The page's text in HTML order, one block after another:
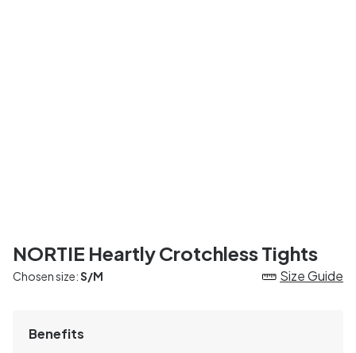
NORTIE Heartly Crotchless Tights
Chosen size:S/M Size Guide
Benefits